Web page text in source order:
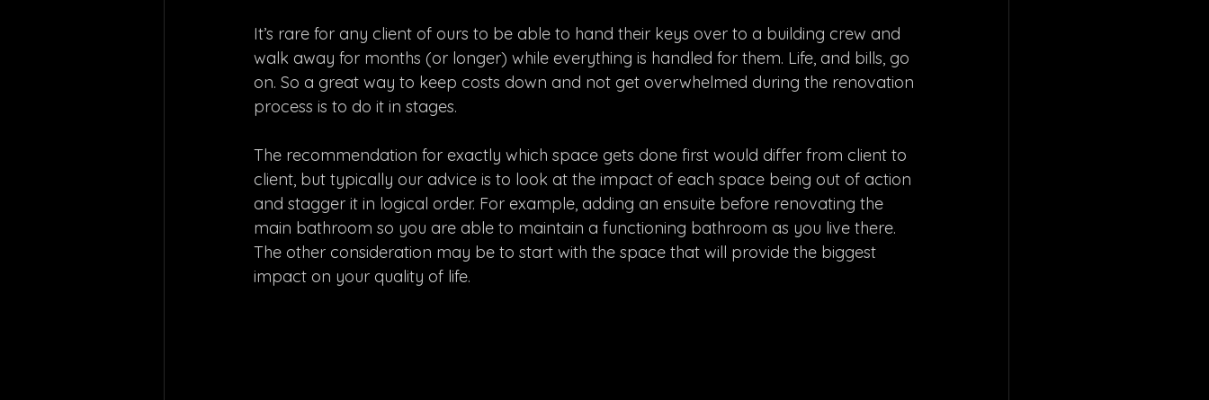
It’s rare for any client of ours to be able to hand their keys over to a building crew and
walk away for months (or longer) while everything is handled for them. Life, and bills, go
on. So a great way to keep costs down and not get overwhelmed during the renovation
process is to do it in stages.
The recommendation for exactly which space gets done first would differ from client to
client, but typically our advice is to look at the impact of each space being out of action
and stagger it in logical order. For example, adding an ensuite before renovating the
main bathroom so you are able to maintain a functioning bathroom as you live there.
The other consideration may be to start with the space that will provide the biggest
impact on your quality of life.